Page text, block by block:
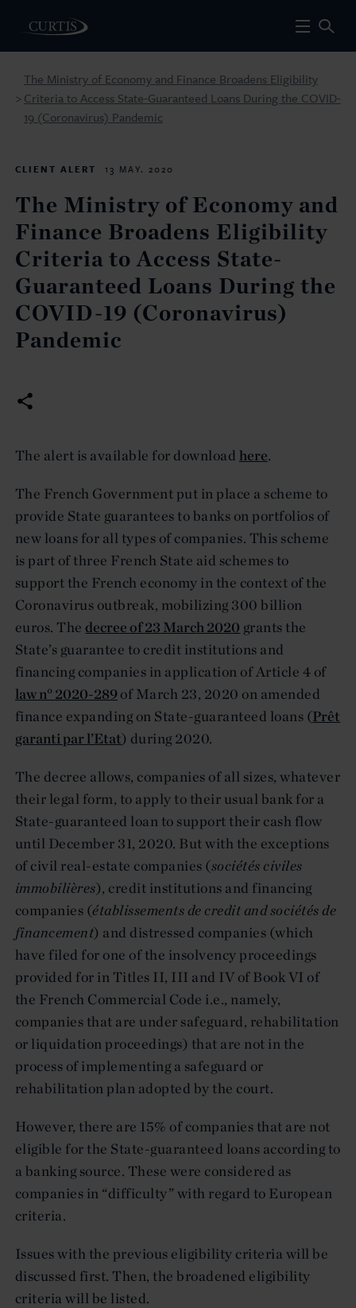
>
The Ministry of Economy and Finance Broadens Eligibility
Criteria to Access State-Guaranteed Loans During the COVID-
19 (Coronavirus) Pandemic
CLIENT ALERT 13 MAY. 2020
The Ministry of Economy and
Finance Broadens Eligibility
Criteria to Access State-
Guaranteed Loans During the
COVID-19 (Coronavirus)
Pandemic
The alert is available for download here.
The French Government put in place a scheme to
provide State guarantees to banks on portfolios of
new loans for all types of companies. This scheme
is part of three French State aid schemes to
support the French economy in the context of the
Coronavirus outbreak, mobilizing 300 billion
euros. The decree of 23 March 2020 grants the
State’s guarantee to credit institutions and
financing companies in application of Article 4 of
law n° 2020-289 of March 23, 2020 on amended
finance expanding on State-guaranteed loans (Prêt
garanti par l’Etat) during 2020.
The decree allows, companies of all sizes, whatever
their legal form, to apply to their usual bank for a
State-guaranteed loan to support their cash flow
until December 31, 2020. But with the exceptions
of civil real-estate companies (sociétés civiles
immobilières), credit institutions and financing
companies (établissements de credit and sociétés de
financement) and distressed companies (which
have filed for one of the insolvency proceedings
provided for in Titles II, III and IV of Book VI of
the French Commercial Code i.e., namely,
companies that are under safeguard, rehabilitation
or liquidation proceedings) that are not in the
process of implementing a safeguard or
rehabilitation plan adopted by the court.
However, there are 15% of companies that are not
eligible for the State-guaranteed loans according to
a banking source. These were considered as
companies in “difficulty” with regard to European
criteria.
Issues with the previous eligibility criteria will be
discussed first. Then, the broadened eligibility
criteria will be listed.